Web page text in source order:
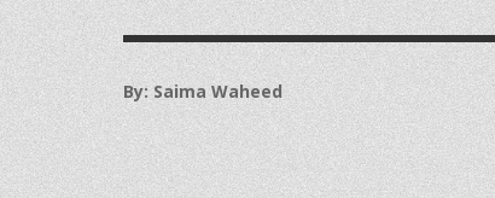
By: Saima Waheed